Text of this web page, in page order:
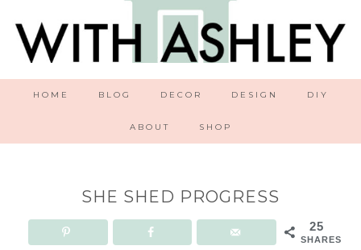
HOME BLOG DECOR DESIGN DIY
ABOUT SHOP
SHE SHED PROGRESS
25
SHARES